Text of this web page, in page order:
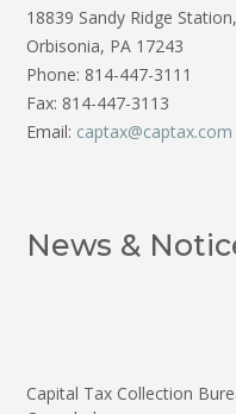
18839 Sandy Ridge
Orbisonia, PA 17243
Phone: 814-447-3111
Fax: 814-447-3113
Email: captax@captax.com
News &
Capital Tax Collection